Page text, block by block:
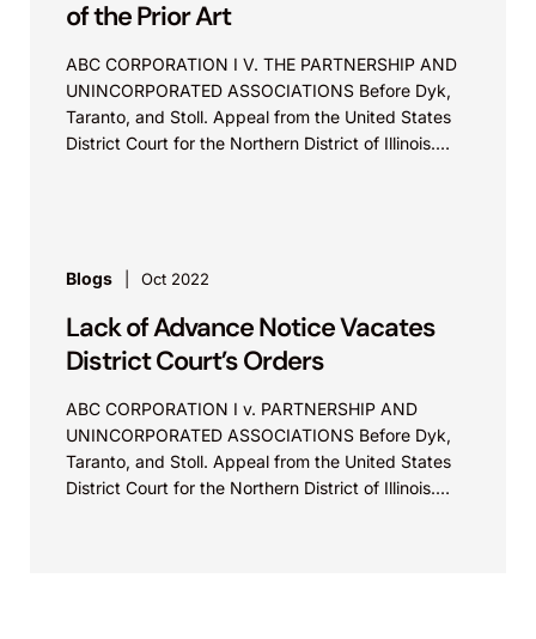
Partner Jonathan Hyman and Associate Nickolas
Taylor recently authored an article discussing
concerns surrounding intellectual property
infringement by social media content creators. The
lawsuits filed against the various NBA teams
of the Prior Art
ABC CORPORATION I V. THE PARTNERSHIP AND
UNINCORPORATED ASSOCIATIONS Before Dyk,
Taranto, and Stoll. Appeal from the United States
District Court for the Northern District of Illinois.
in the prior art.
Blogs Oct 2022
Lack of Advance Notice Vacates
District Court’s Orders
ABC CORPORATION I v. PARTNERSHIP AND
UNINCORPORATED ASSOCIATIONS Before Dyk,
Taranto, and Stoll. Appeal from the United States
District Court for the Northern District of Illinois.